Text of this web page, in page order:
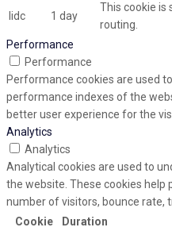
lidc 1 day
This cookie is
routing.
Performance
Performance
Performance cookies are used
performance indexes of the
better user experience for the
Analytics
Analytics
Analytical cookies are used to
the website. These cookies
number of visitors, bounce rate,
Cookie
Duration